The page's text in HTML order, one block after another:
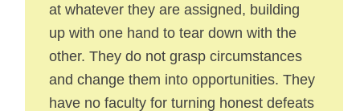
at whatever they are assigned, building
up with one hand to tear down with the
other. They do not grasp circumstances
and change them into opportunities. They
have no faculty for turning honest defeats